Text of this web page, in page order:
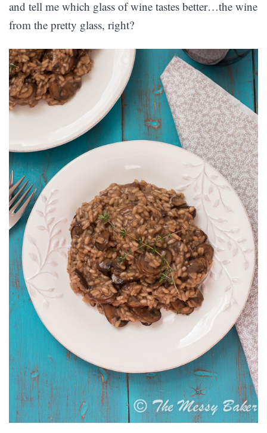
and tell me which glass of wine tastes better…the wine
from the pretty glass, right?